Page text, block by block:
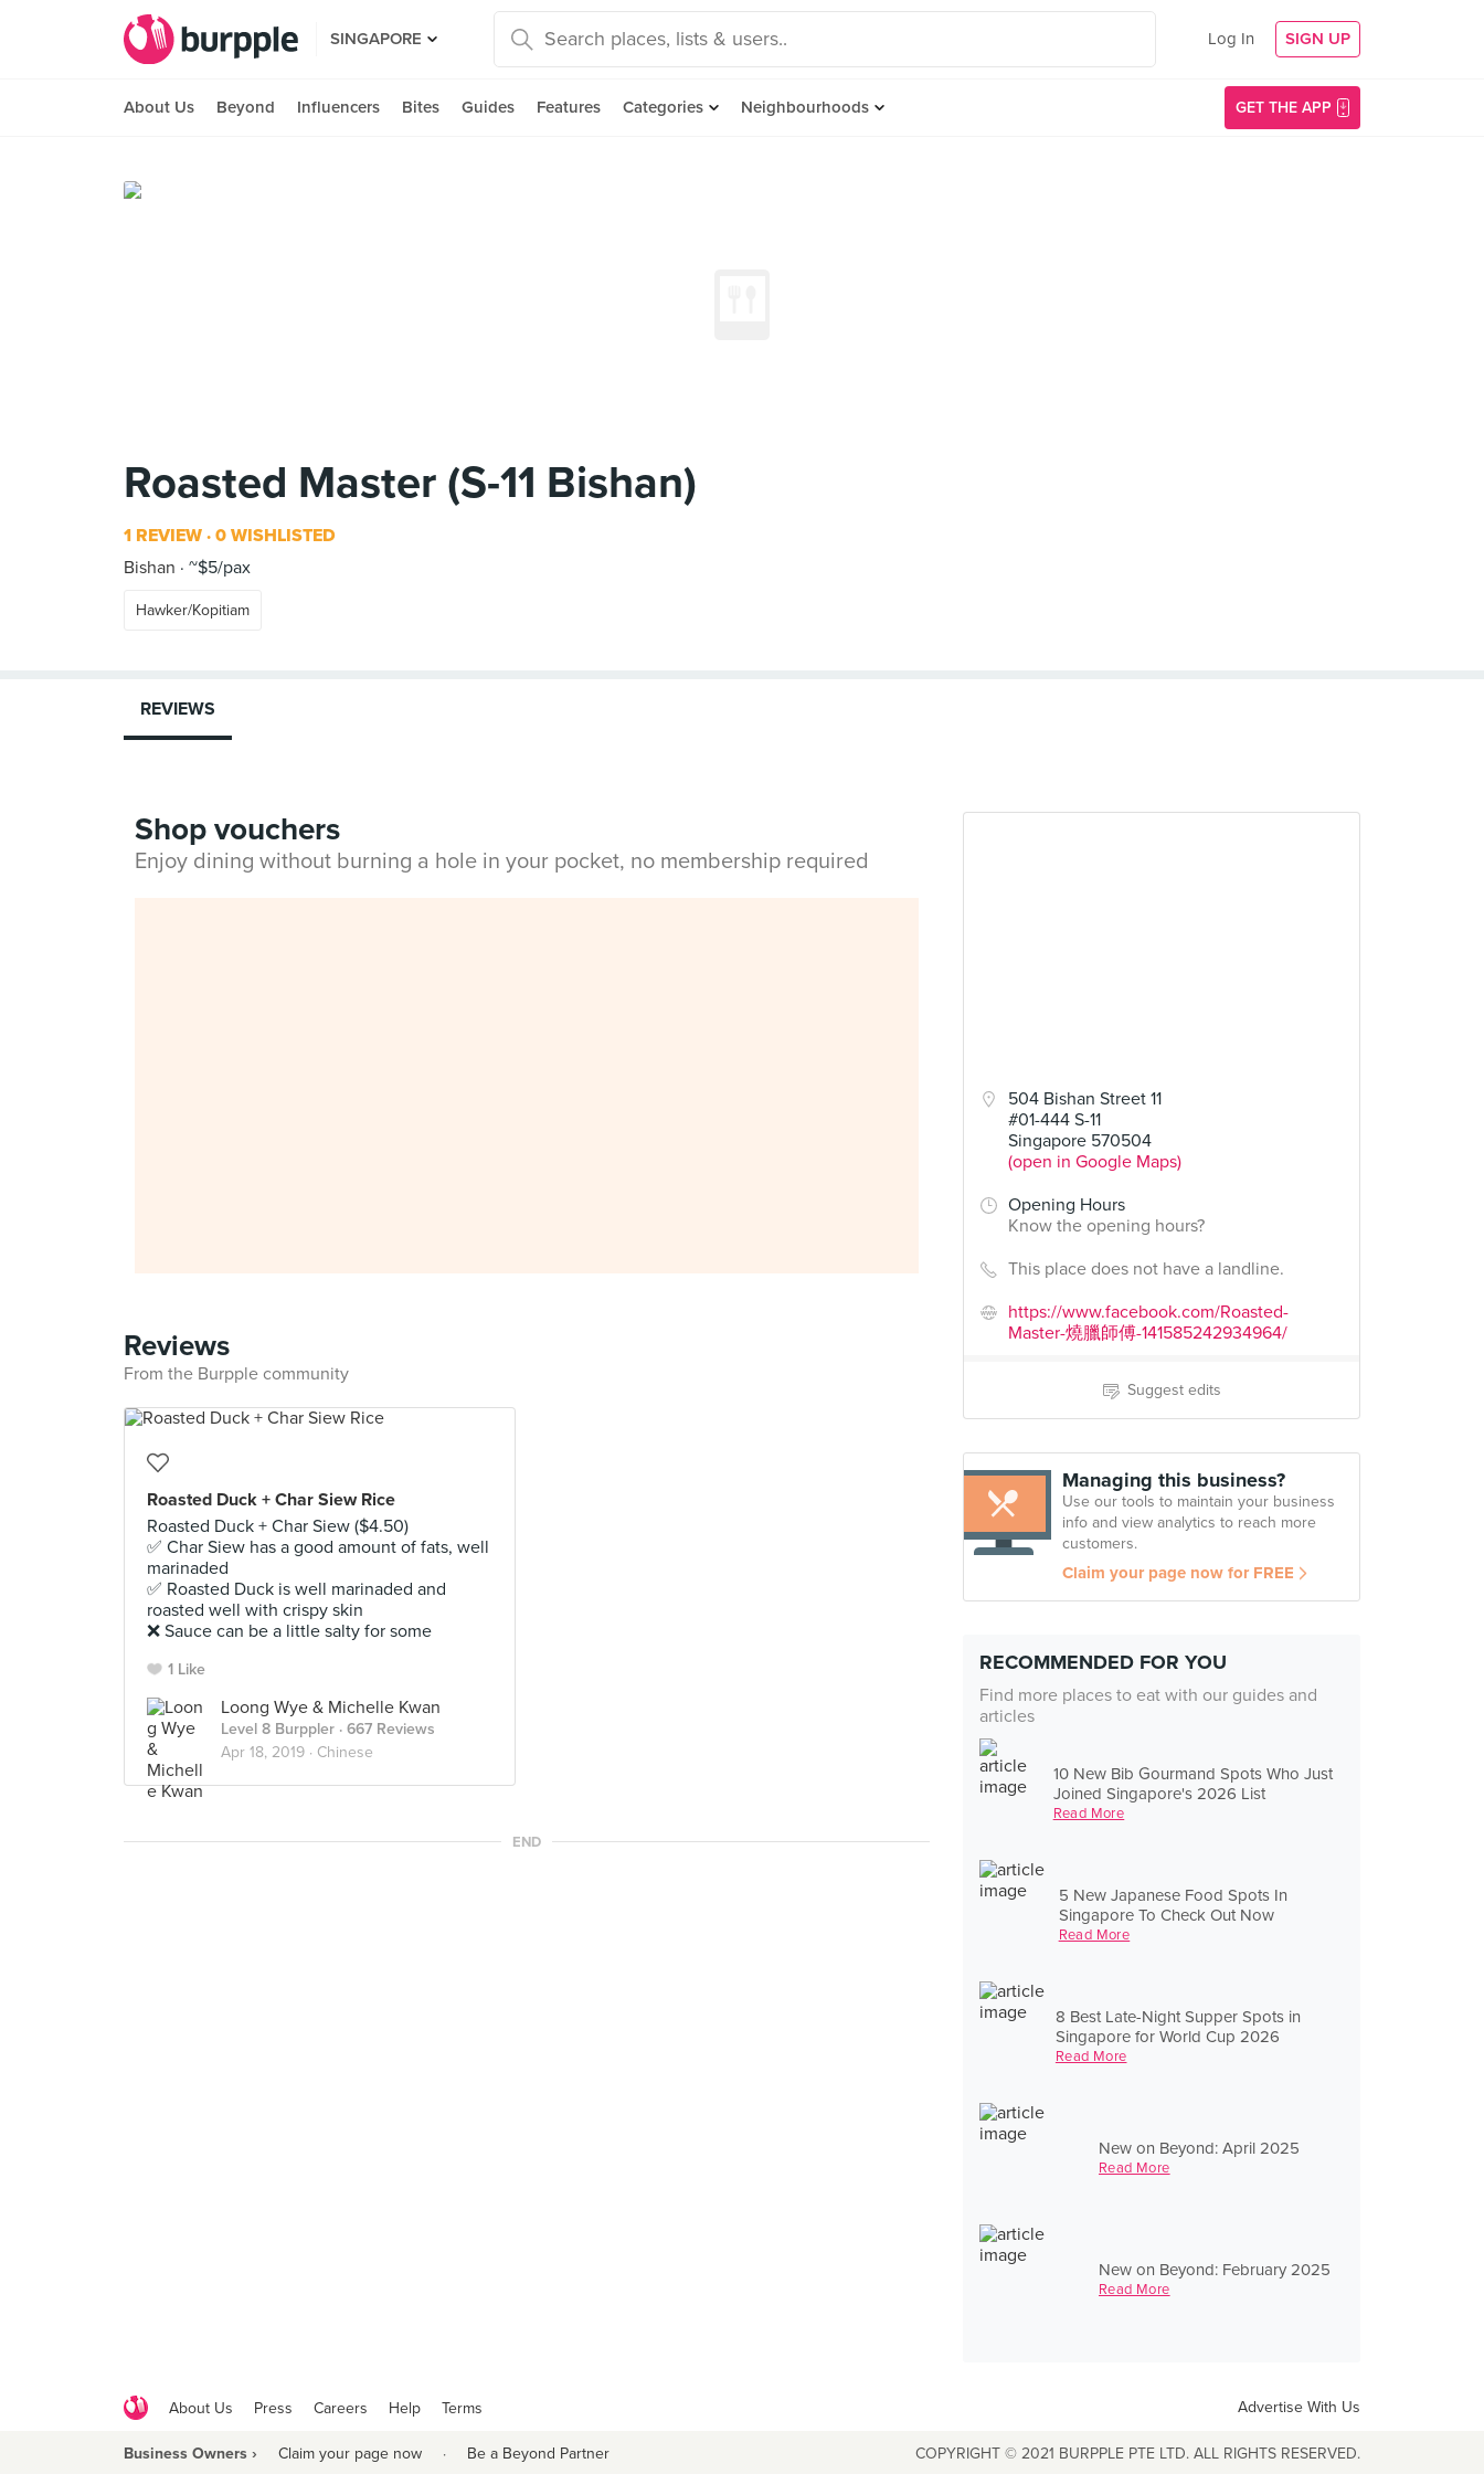
SINGAPORE Log In SIGN UP
About Us Beyond Influencers Bites Guides Features Categories Neighbourhoods GET THE APP
Roasted Master (S-11 Bishan)
1 REVIEW 0 WISHLISTED
Bishan
~$5/pax
Hawker/Kopitiam
504 Bishan Street 11
#01-444 S-11
Singapore 570504
(open in Google Maps)
Opening Hours
Know the opening hours?
This place does not have a landline.
https://www.facebook.com/Roasted-
Master-燒臘師傅-141585242934964/
Suggest edits
Managing this business?
Use our tools to maintain your business
info and view analytics to reach more
customers.
Claim your page now for FREE
RECOMMENDED FOR YOU
Find more places to eat with our guides and
articles
10 New Bib Gourmand Spots Who Just
Joined Singapore's 2026 List
Read More
5 New Japanese Food Spots In
Singapore To Check Out Now
Read More
8 Best Late-Night Supper Spots in
Singapore for World Cup 2026
Read More
New on Beyond: April 2025
Read More
New on Beyond: February 2025
Read More
REVIEWS
Shop vouchers
Enjoy dining without burning a hole in your pocket, no membership required
Reviews
From the Burpple community
Roasted Duck + Char Siew Rice
Roasted Duck + Char Siew ($4.50)
✅ Char Siew has a good amount of fats, well
marinaded
✅ Roasted Duck is well marinaded and
roasted well with crispy skin
❌ Sauce can be a little salty for some
1 Like
Loong Wye & Michelle Kwan
Level 8 Burppler · 667 Reviews
Apr 18, 2019 · Chinese
END
About Us Press Careers Help Terms Advertise With Us
Business Owners › Claim your page now · Be a Beyond Partner COPYRIGHT © 2021 BURPPLE PTE LTD. ALL RIGHTS RESERVED.